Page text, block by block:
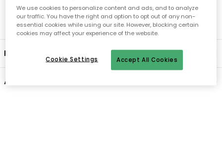
Product information
About the brand
We use cookies to personalize content and ads, and to analyze
our traffic. You have the right and option to opt out of any non-
essential cookies while using our site. However, blocking certain
cookies may affect your experience of the website.
Accept All Cookies
Cookie Settings